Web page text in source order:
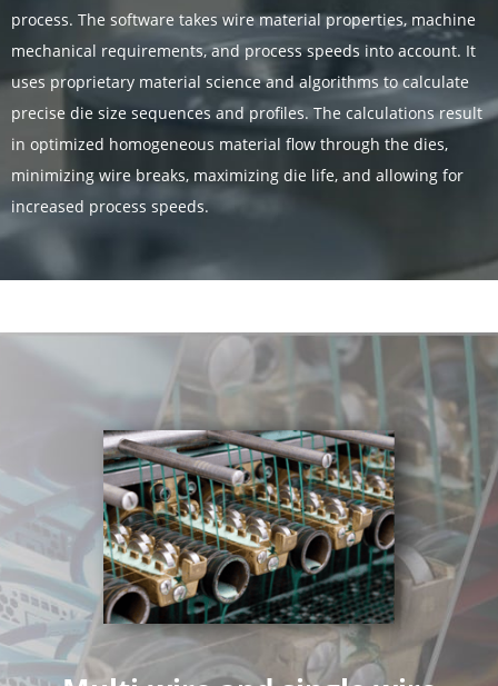
process. The software takes wire material properties, machine
mechanical requirements, and process speeds into account. It
uses proprietary material science and algorithms to calculate
precise die size sequences and profiles. The calculations result
in optimized homogeneous material flow through the dies,
minimizing wire breaks, maximizing die life, and allowing for
increased process speeds.